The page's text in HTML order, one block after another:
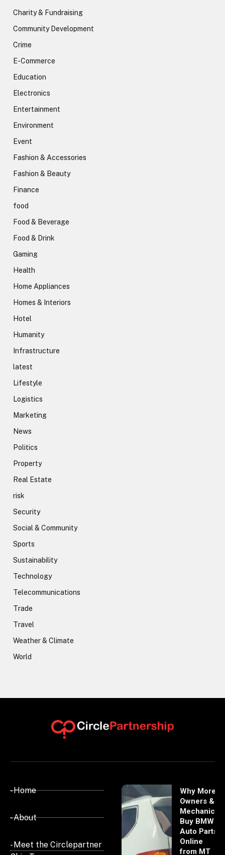
Charity & Fundraising
Community Development
Crime
E-Commerce
Education
Electronics
Entertainment
Environment
Event
Fashion & Accessories
Fashion & Beauty
Finance
food
Food & Beverage
Food & Drink
Gaming
Health
Home Appliances
Homes & Interiors
Hotel
Humanity
Infrastructure
latest
Lifestyle
Logistics
Marketing
News
Politics
Property
Real Estate
risk
Security
Social & Community
Sports
Sustainability
Technology
Telecommunications
Trade
Travel
Weather & Climate
World
- Home
- About
- Meet the Circlepartner
Why More
Owners &
Mechanics
Buy BMW
Auto Parts
Online
from MT